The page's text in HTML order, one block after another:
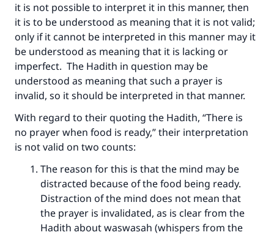
it is not possible to interpret it in this manner, then
it is to be understood as meaning that it is not valid;
only if it cannot be interpreted in this manner may it
be understood as meaning that it is lacking or
imperfect. The Hadith in question may be
understood as meaning that such a prayer is
invalid, so it should be interpreted in that manner.
With regard to their quoting the Hadith, “There is
no prayer when food is ready,” their interpretation
is not valid on two counts:
The reason for this is that the mind may be
distracted because of the food being ready.
Distraction of the mind does not mean that
the prayer is invalidated, as is clear from the
Hadith about waswasah (whispers from the